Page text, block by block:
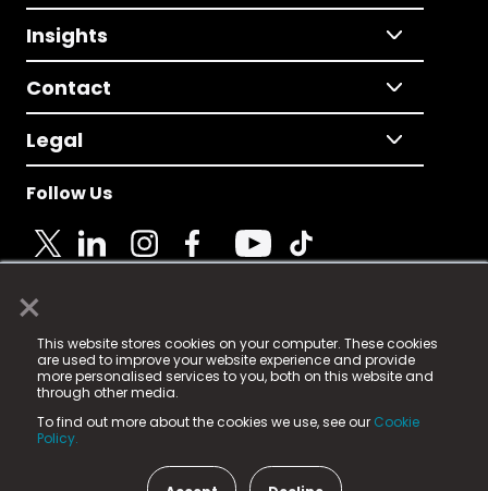
×
This website stores cookies on your computer. These cookies
are used to improve your website experience and provide
more personalised services to you, both on this website and
through other media.
To find out more about the cookies we use, see our Cookie
Policy.
Insights
Contact
Legal
Follow Us
© 2025 Fame Media Tech Limited. n-gage.io is a
registered trademark.
Fame Media Tech (trading as n-gage.io) is registered
in England & Wales
15 Parsons Court, Welbury Way, Aycliffe Business Park,
County Durham, DL5 6ZE (Company Number